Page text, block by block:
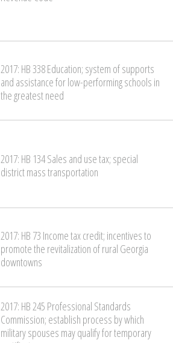
2017: HB 338 Education; system of supports
and assistance for low-performing schools in
the greatest need
2017: HB 134 Sales and use tax; special
district mass transportation
2017: HB 73 Income tax credit; incentives to
promote the revitalization of rural Georgia
downtowns
2017: HB 245 Professional Standards
Commission; establish process by which
military spouses may qualify for temporary